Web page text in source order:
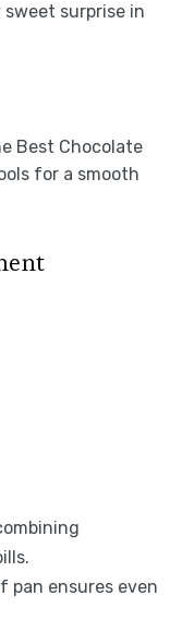
surprise in
Best Chocolate
for a smooth
pan ensures even